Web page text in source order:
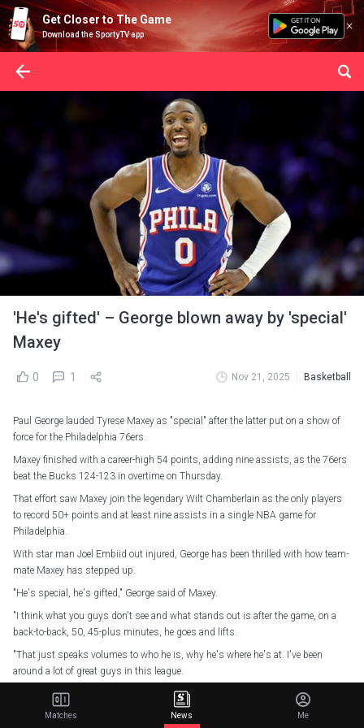
Get Closer to The Game
Download the SportyTV app
'He's gifted' – George blown away by 'special'
Maxey
0 1 Nov 21, 2025 Basketball
Paul George lauded Tyrese Maxey as "special" after the latter put on a show of
force for the Philadelphia 76ers.
Maxey finished with a career-high 54 points, adding nine assists, as the 76ers
beat the Bucks 124-123 in overtime on Thursday.
That effort saw Maxey join the legendary Wilt Chamberlain as the only players
to record 50+ points and at least nine assists in a single NBA game for
Philadelphia.
With star man Joel Embiid out injured, George has been thrilled with how team-
mate Maxey has stepped up.
"He's special, he's gifted," George said of Maxey.
"I think what you guys don't see and what stands out is after the game, on a
back-to-back, 50, 45-plus minutes, he goes and lifts.
"That just speaks volumes to who he is, why he's where he's at. I've been
around a lot of great guys in this league.
"That's what they do. They do the stuff like that keeps them going, keeps them
strong, always working on themselves."
Matches News Me